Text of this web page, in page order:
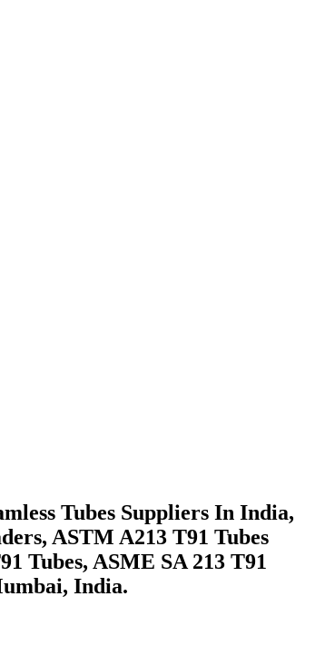
Tubes Suppliers In India,
ASTM A213 T91 Tubes
Tubes, ASME SA 213 T91
India.